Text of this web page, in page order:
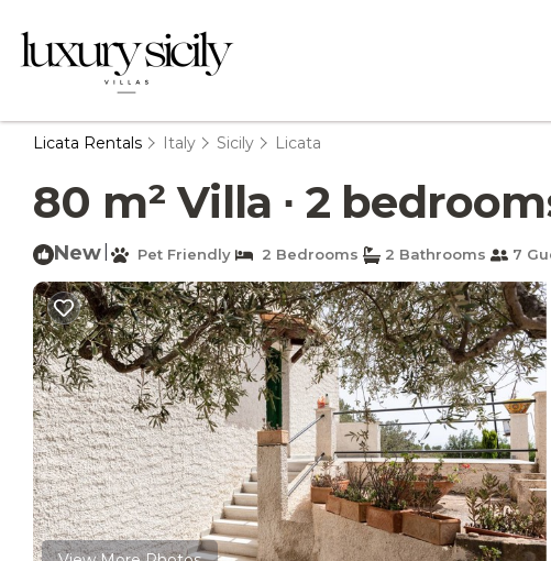
Licata Rentals Italy Sicily Licata
80 m² Villa ∙ 2
New Pet Friendly 2 Bedrooms 2 Bathrooms 7